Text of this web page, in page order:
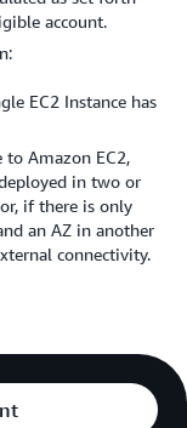
account.
EC2 Instance has
to Amazon EC2,
in two or
if there is only
an AZ in another
connectivity.